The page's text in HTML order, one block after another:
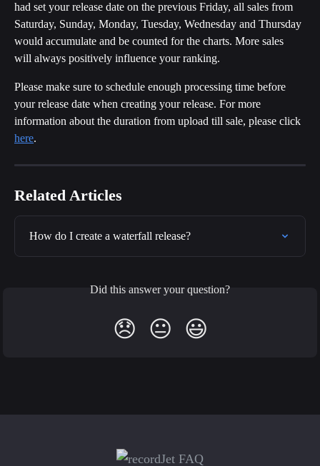
had set your release date on the previous Friday, all sales from
Saturday, Sunday, Monday, Tuesday, Wednesday and Thursday
would accumulate and be counted for the charts. More sales
will always positively influence your ranking.
Please make sure to schedule enough processing time before
your release date when creating your release. For more
information about the duration from upload till sale, please click
here.
Related Articles
How do I create a waterfall release?
Did this answer your question?
😞 😐 😃